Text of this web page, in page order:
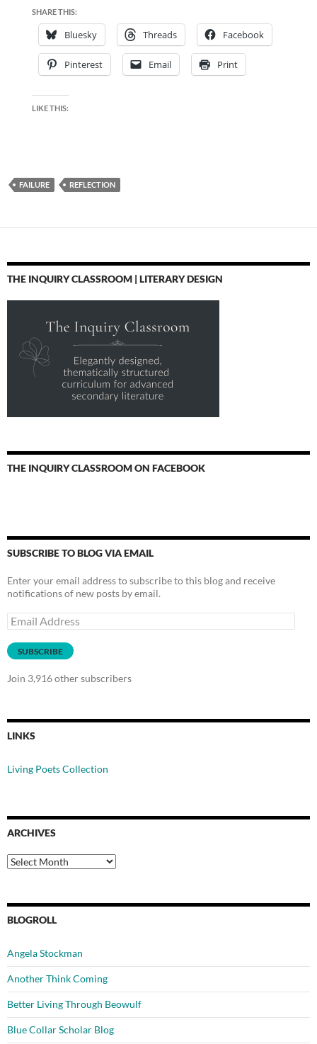
SHARE THIS:
Bluesky Threads Facebook
Pinterest Email Print
LIKE THIS:
FAILURE REFLECTION
THE INQUIRY CLASSROOM | LITERARY DESIGN
THE INQUIRY CLASSROOM ON FACEBOOK
SUBSCRIBE TO BLOG VIA EMAIL
Enter your email address to subscribe to this blog and receive
notifications of new posts by email.
Email
Address
SUBSCRIBE
Join 3,916 other subscribers
LINKS
Living Poets Collection
ARCHIVES
Archives
BLOGROLL
Angela Stockman
Another Think Coming
Better Living Through Beowulf
Blue Collar Scholar Blog